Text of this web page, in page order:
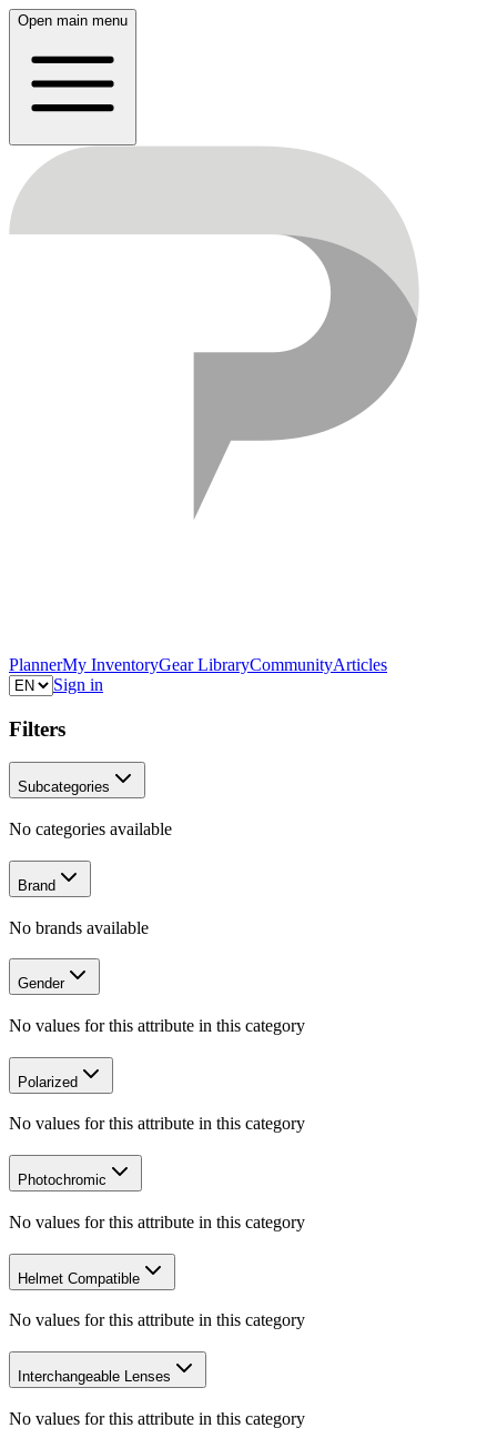
Open main menu
PlannerMy InventoryGear LibraryCommunityArticles
Sign in
Filters
Subcategories
No categories available
Brand
No brands available
Gender
No values for this attribute in this category
Polarized
No values for this attribute in this category
Photochromic
No values for this attribute in this category
Helmet Compatible
No values for this attribute in this category
Interchangeable Lenses
No values for this attribute in this category